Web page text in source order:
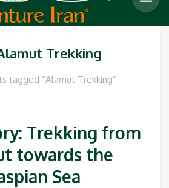
Trekking
tagged “Alamut Trekking”
Trekking from
towards the
Sea